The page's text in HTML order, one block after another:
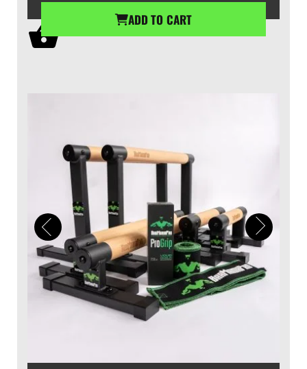
ADD TO CART